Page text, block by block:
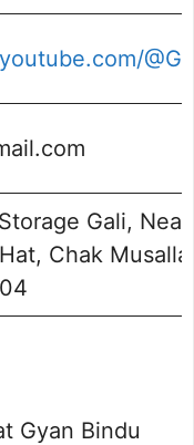
Gali,
Chak
Gyan Bindu